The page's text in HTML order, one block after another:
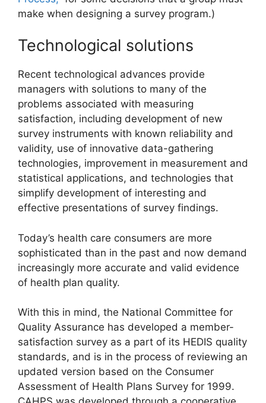
make when designing a survey program.)
Technological solutions
Recent technological advances provide
managers with solutions to many of the
problems associated with measuring
satisfaction, including development of new
survey instruments with known reliability and
validity, use of innovative data-gathering
technologies, improvement in measurement and
statistical applications, and technologies that
simplify development of interesting and
effective presentations of survey findings.
Today’s health care consumers are more
sophisticated than in the past and now demand
increasingly more accurate and valid evidence
of health plan quality.
With this in mind, the National Committee for
Quality Assurance has developed a member-
satisfaction survey as a part of its HEDIS quality
standards, and is in the process of reviewing an
updated version based on the Consumer
Assessment of Health Plans Survey for 1999.